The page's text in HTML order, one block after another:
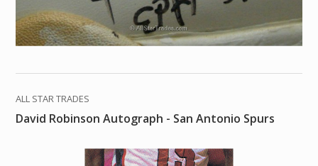
ALL STAR TRADES
David Robinson Autograph - San Antonio Spurs